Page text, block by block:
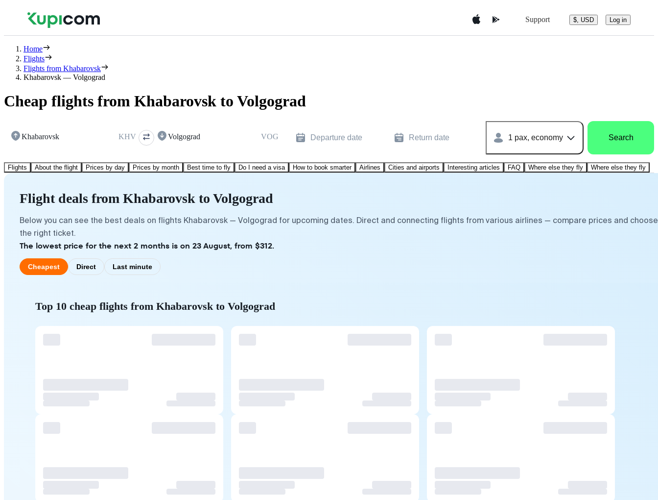
Support $, USD Log in
Home
Flights
Flights from Khabarovsk
Khabarovsk — Volgograd
Cheap flights from Khabarovsk to Volgograd
Khabarovsk KHV Volgograd VOG Departure date Return date 1 pax, economy Search
Flights About the flight Prices by day Prices by month Best time to fly Do I need a visa How to book smarter Airlines Cities and airports Interesting articles FAQ Where else they fly Where else they fly
Flight deals from Khabarovsk to Volgograd
Below you can see the best deals on flights Khabarovsk — Volgograd for upcoming dates. Direct and connecting flights from various airlines — compare prices and choose
the right ticket.
The lowest price for the next 2 months is on 23 August, from $312.
Cheapest Direct Last minute
Top 10 cheap flights from Khabarovsk to Volgograd